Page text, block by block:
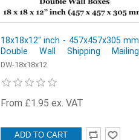
18x18x12" inch - 457x457x305 mm
Double Wall Shipping Mailing
Postal Cardboard Boxes - Pack of
DW-18x18x12
From £1.95 ex. VAT
ADD TO CART